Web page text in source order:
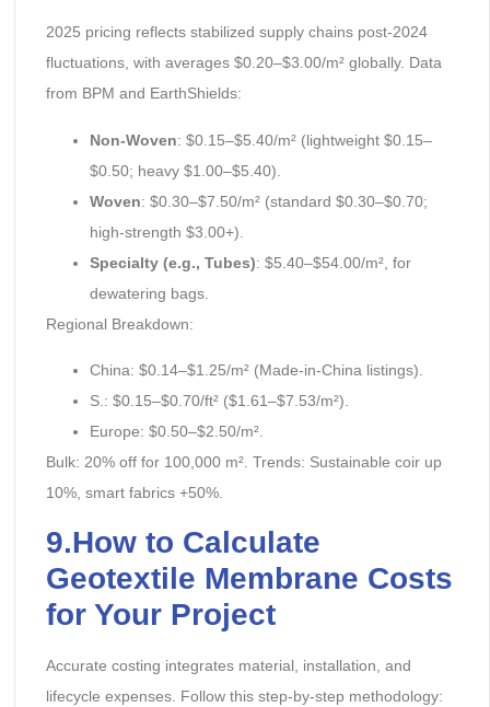
2025 pricing reflects stabilized supply chains post-2024
fluctuations, with averages $0.20–$3.00/m² globally. Data
from BPM and EarthShields:
Non-Woven: $0.15–$5.40/m² (lightweight $0.15–
$0.50; heavy $1.00–$5.40).
Woven: $0.30–$7.50/m² (standard $0.30–$0.70;
high-strength $3.00+).
Specialty (e.g., Tubes): $5.40–$54.00/m², for
dewatering bags.
Regional Breakdown:
China: $0.14–$1.25/m² (Made-in-China listings).
S.: $0.15–$0.70/ft² ($1.61–$7.53/m²).
Europe: $0.50–$2.50/m².
Bulk: 20% off for 100,000 m². Trends: Sustainable coir up
10%, smart fabrics +50%.
9.How to Calculate
Geotextile Membrane Costs
for Your Project
Accurate costing integrates material, installation, and
lifecycle expenses. Follow this step-by-step methodology: